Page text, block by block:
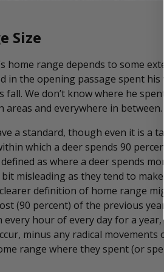
Size
home range depends to some
in the opening passage spent
fall. We don’t know where he
areas and everywhere in between.
a standard, though even it is a
which a deer spends 90
as where a deer spends
misleading as they tend to
definition of home range
(90 percent) of the previous
hour of every day for a
minus any radical movements
range where they spent (or